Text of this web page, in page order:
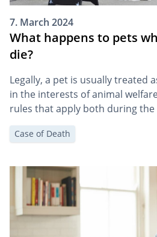
7. March 2024
What happens to pets
die?
Legally, a pet is usually treated
in the interests of animal
rules that apply both during the
in the event of its death. In this
the death of an owner means
Case of Death